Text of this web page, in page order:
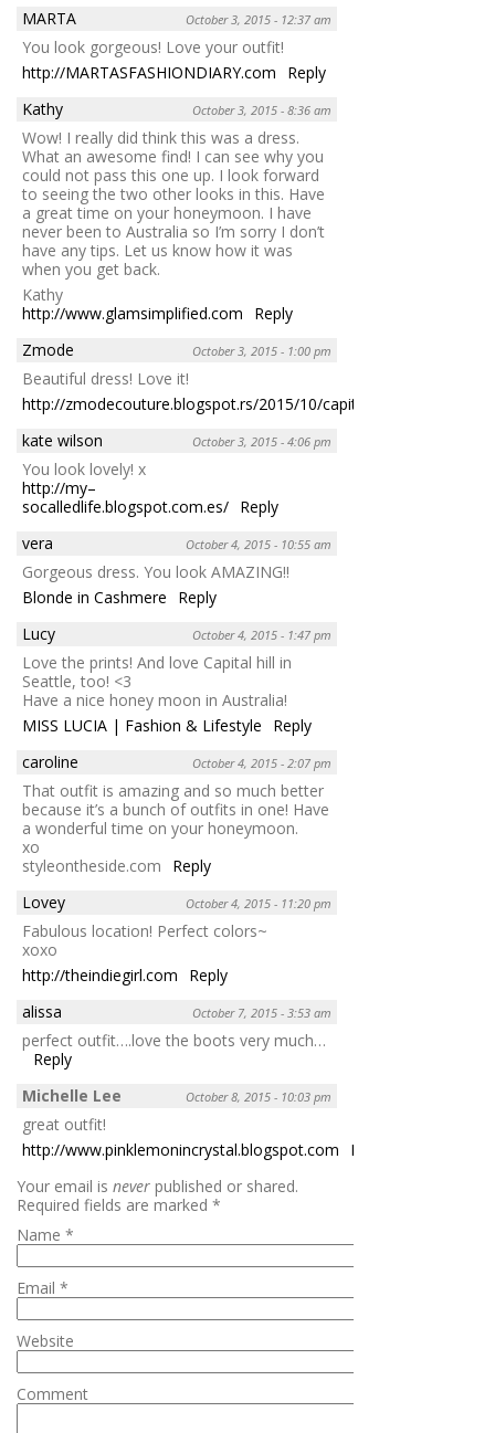
MARTA
October 3, 2015 - 12:37 am
You look gorgeous! Love your outfit!
http://MARTASFASHIONDIARY.com
Reply
Kathy
October 3, 2015 - 8:36 am
Wow! I really did think this was a dress.
What an awesome find! I can see why you
could not pass this one up. I look forward
to seeing the two other looks in this. Have
a great time on your honeymoon. I have
never been to Australia so I’m sorry I don’t
have any tips. Let us know how it was
when you get back.
Kathy
http://www.glamsimplified.com
Reply
Zmode
October 3, 2015 - 1:00 pm
Beautiful dress! Love it!
http://zmodecouture.blogspot.rs/2015/10/capital.html
kate wilson
October 3, 2015 - 4:06 pm
You look lovely! x
http://my–
socalledlife.blogspot.com.es/ Reply
vera
October 4, 2015 - 10:55 am
Gorgeous dress. You look AMAZING!!
Blonde in Cashmere
Reply
Lucy
October 4, 2015 - 1:47 pm
Love the prints! And love Capital hill in
Seattle, too! <3
Have a nice honey moon in Australia!
MISS LUCIA | Fashion & Lifestyle
Reply
caroline
October 4, 2015 - 2:07 pm
That outfit is amazing and so much better
because it’s a bunch of outfits in one! Have
a wonderful time on your honeymoon.
xo
styleontheside.com
Reply
Lovey
October 4, 2015 - 11:20 pm
Fabulous location! Perfect colors~
xoxo
http://theindiegirl.com
Reply
alissa
October 7, 2015 - 3:53 am
perfect outfit….love the boots very much…
Reply
Michelle Lee
October 8, 2015 - 10:03 pm
great outfit!
http://www.pinklemonincrystal.blogspot.com
Reply
Your email is never published or shared.
Required fields are marked *
Name *
Email *
Website
Comment